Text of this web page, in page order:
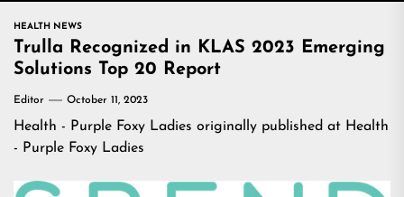
HEALTH NEWS
Trulla Recognized in KLAS 2023 Emerging
Solutions Top 20 Report
Editor October 11, 2023
Health - Purple Foxy Ladies originally published at Health
- Purple Foxy Ladies